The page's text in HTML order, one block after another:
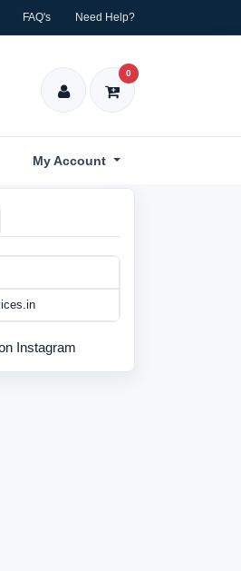
FAQ's Need Help?
0
My Account
Instagram